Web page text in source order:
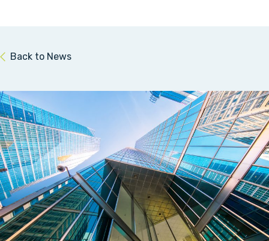
Back to News